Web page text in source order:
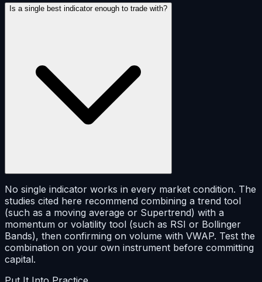
Is a single best indicator enough to trade with?
No single indicator works in every market condition. The
studies cited here recommend combining a trend tool
(such as a moving average or Supertrend) with a
momentum or volatility tool (such as RSI or Bollinger
Bands), then confirming on volume with VWAP. Test the
combination on your own instrument before committing
capital.